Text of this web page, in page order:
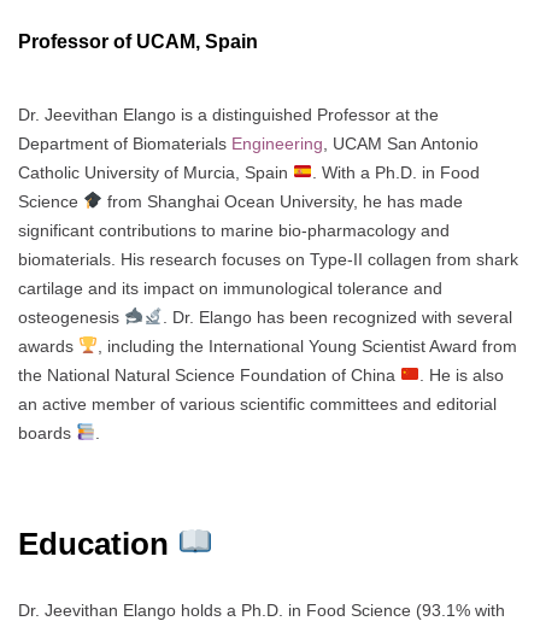
Professor of UCAM, Spain
Dr. Jeevithan Elango is a distinguished Professor at the
Department of Biomaterials Engineering , UCAM San Antonio
Catholic University of Murcia, Spain
. With a Ph.D. in Food
Science
from Shanghai Ocean University, he has made
significant contributions to marine bio-pharmacology and
biomaterials. His research focuses on Type-II collagen from shark
cartilage and its impact on immunological tolerance and
osteogenesis
. Dr. Elango has been recognized with several
awards
, including the International Young Scientist Award from
the National Natural Science Foundation of China
. He is also
an active member of various scientific committees and editorial
boards
Education
Dr. Jeevithan Elango holds a Ph.D. in Food Science (93.1% with